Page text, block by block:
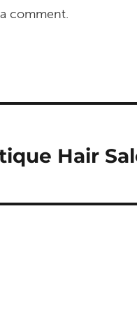
comment.
Hair